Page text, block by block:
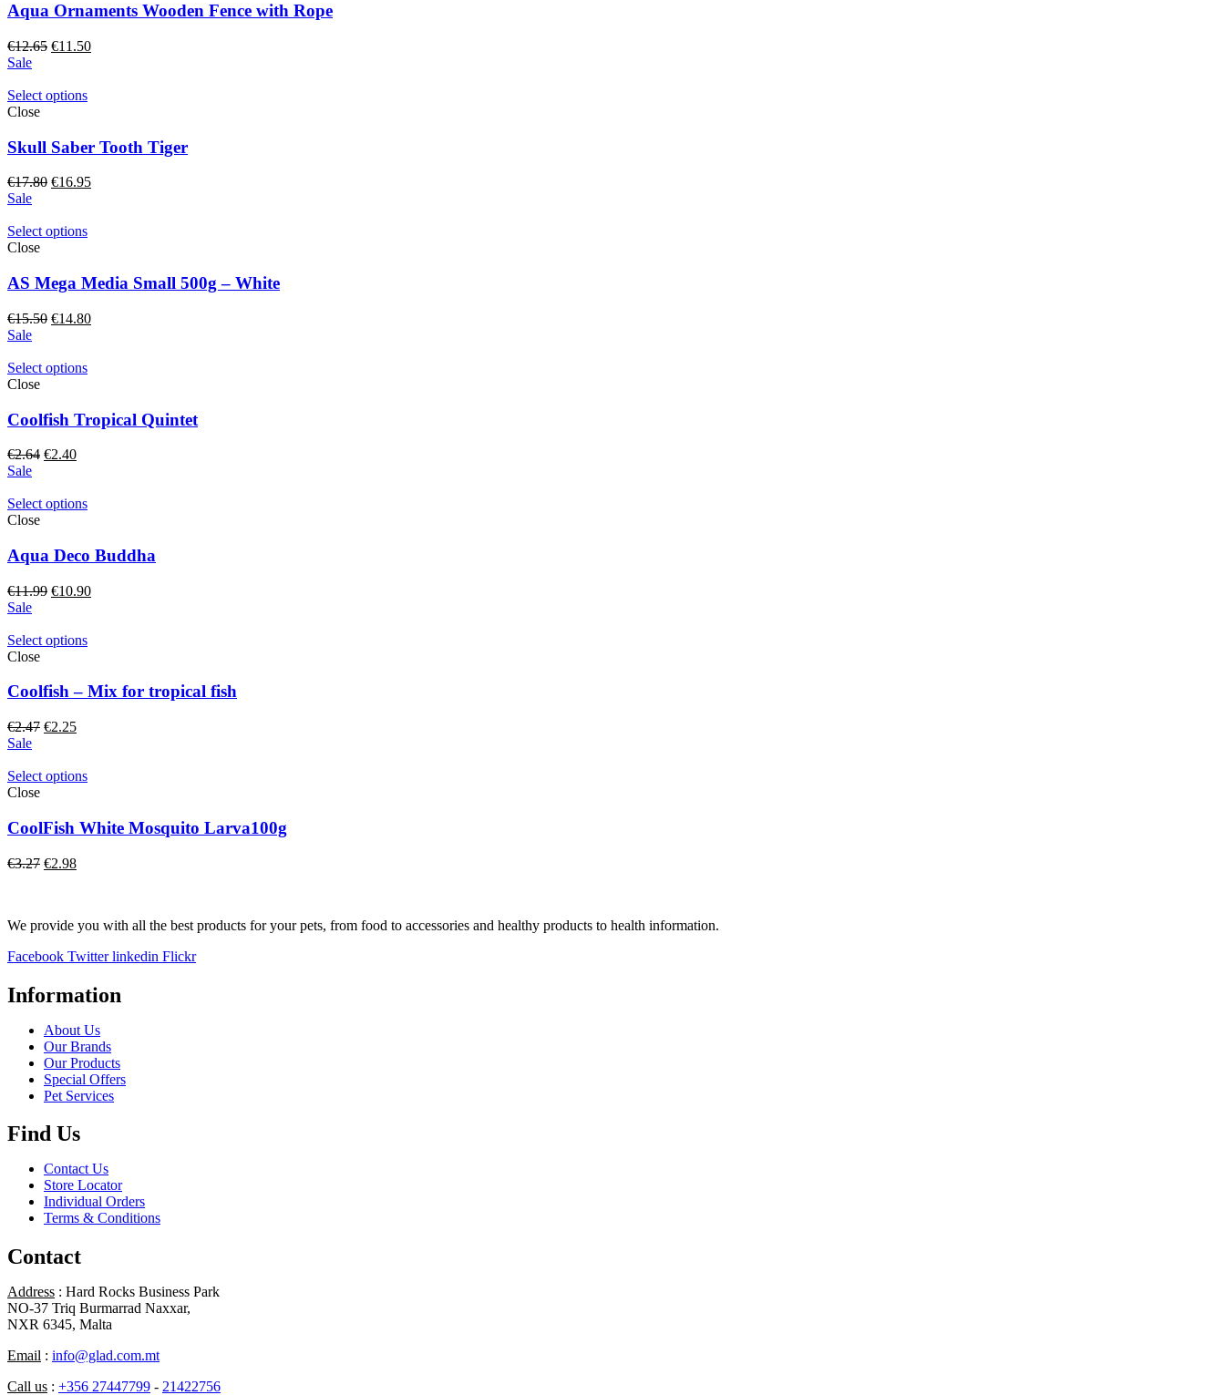
Aqua Ornaments Wooden Fence with Rope
€12.65 Original
€12.65.
€11.50Current
Sale
Select options
Close
Skull Saber Tooth Tiger
€17.80 Original
€17.80.
€16.95Current
Sale
Select options
Close
AS Mega Media Small 500g – White
€15.50 Original
€15.50.
€14.80Current
Sale
Select options
Close
Coolfish Tropical Quintet
€2.64 Original
€2.64.
€2.40Current
€2.40.
Sale
Select options
Close
Aqua Deco Buddha
€11.99 Original
€11.99.
€10.90Current
Sale
Select options
Close
Coolfish – Mix for tropical fish
€2.47 Original
€2.47.
€2.25Current
€2.25.
Sale
Select options
Close
CoolFish White Mosquito Larva100g
€3.27 Original
€2.98Current
We provide you with all the best products for your pets, from food to accessories and healthy products to health information.
Facebook Twitter linkedin Flickr
Information
About Us
Our Brands
Our Products
Special Offers
Pet Services
Find Us
Contact Us
Store Locator
Individual Orders
Terms & Conditions
Contact
Address : Hard Rocks Business Park
NO-37 Triq Burmarrad Naxxar,
NXR 6345, Malta
Email : info@glad.com.mt
Call us : +356 27447799 - 21422756